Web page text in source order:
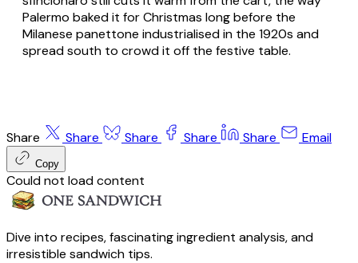
Palermo baked it for Christmas long before the
Milanese panettone industrialised in the 1920s and
spread south to crowd it off the festive table.
Share Share Share Share Share Email
Copy
Could not load content
Dive into recipes, fascinating ingredient analysis, and
irresistible sandwich tips.